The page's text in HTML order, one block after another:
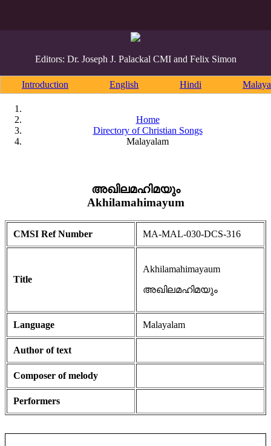
Editors: Dr. Joseph J. Palackal CMI and Felix Simon
Introduction English Hindi
Home
Directory of Christian Songs
Malayalam
അഖിലമഹിമയും
Akhilamahimayum
CMSI Ref Number MA-MAL-030-DCS-316
Title
Akhilamahimayaum
അഖിലമഹിമയും
Language Malayalam
Author of text
Composer of melody
Performers